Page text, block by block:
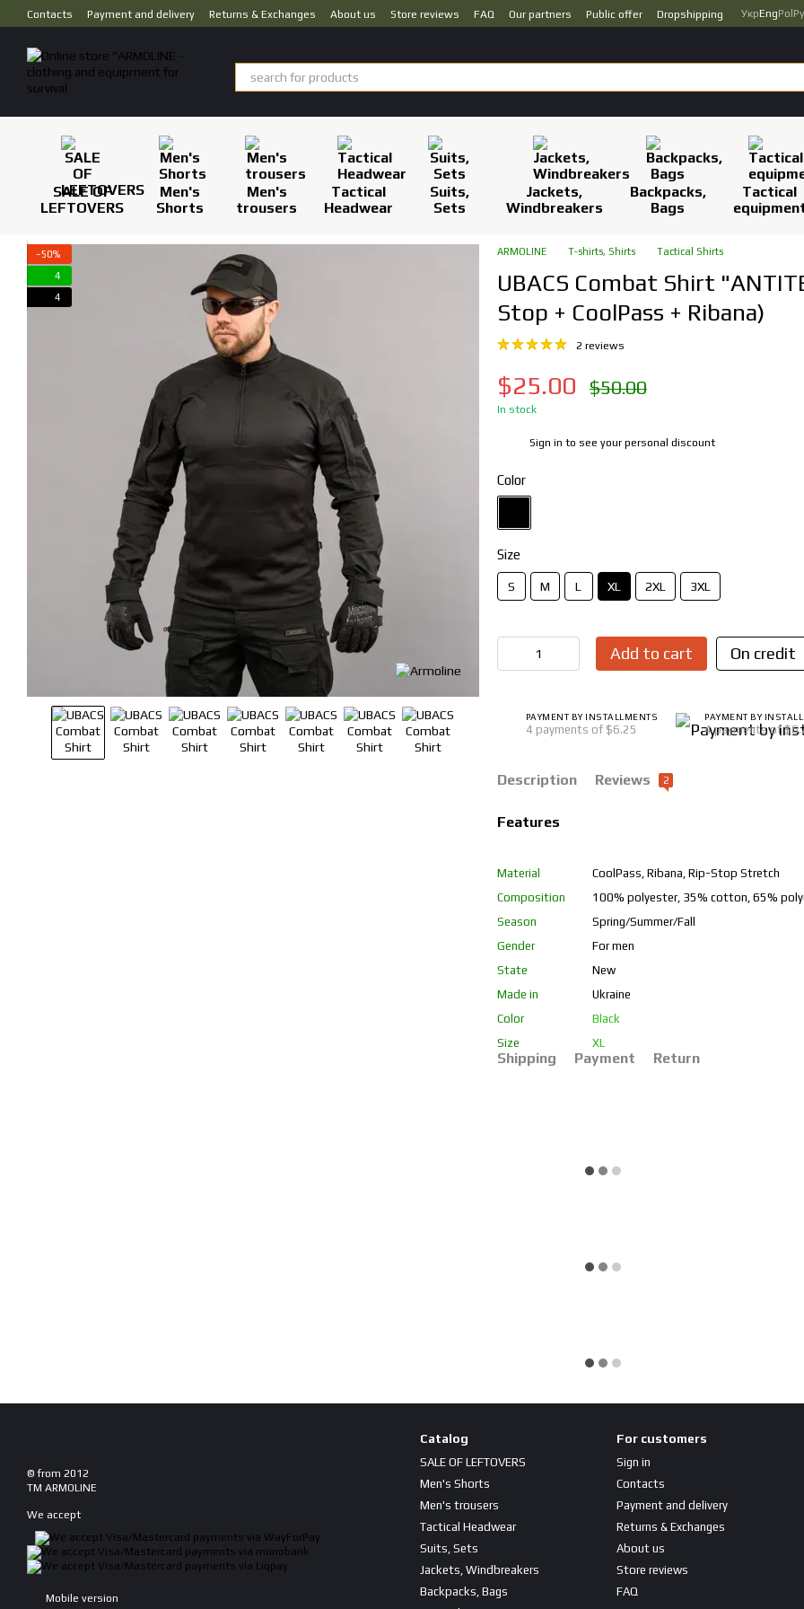
Skip to main content
Contacts Payment and delivery Returns & Exchanges About us Store reviews FAQ Our partners Public offer Dropshipping УкрEngPol
SALE OF
LEFTOVERS
Men's
Shorts
Men's
trousers
Tactical
Headwear
Suits,
Sets
Jackets,
Windbreakers
Backpacks,
Bags
Tactical
−50%
4
4
ARMOLINE T-shirts, Shirts Tactical Shirts
UBACS Combat Shirt
Stop + CoolPass + Ribana)
2 reviews
$25.00 $50.00
In stock
Sign in to see your personal discount
Color
Size
S M L XL 2XL 3XL
Add to cart On credit
PAYMENT BY INSTALLMENTS
4 payments of $6.25
PAYMENT BY
4 payments of
Description Reviews 2
Features
Material
CoolPass, Ribana, Rip-Stop Stretch
Composition
100% polyester, 35% cotton, 65%
Season
Spring/Summer/Fall
Gender
For men
State
New
Made in
Ukraine
Color
Black
Size
XL
Shipping Payment Return
© from 2012
TM ARMOLINE
We accept
Mobile version
Catalog
SALE OF LEFTOVERS
Men's Shorts
Men's trousers
Tactical Headwear
Suits, Sets
Jackets, Windbreakers
Backpacks, Bags
For customers
Sign in
Contacts
Payment and delivery
Returns & Exchanges
About us
Store reviews
FAQ